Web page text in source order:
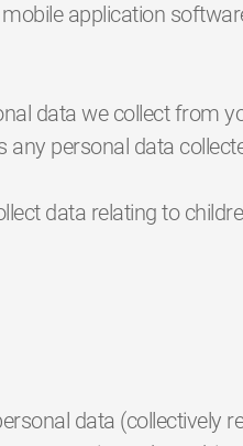
application
data we collect from
personal data
data relating to
data (collectively